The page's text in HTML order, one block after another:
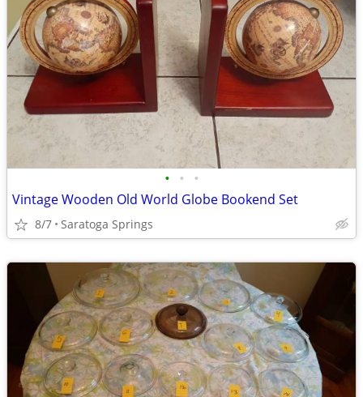
• • •
Vintage Wooden Old World Globe Bookend Set
8/7 Saratoga Springs